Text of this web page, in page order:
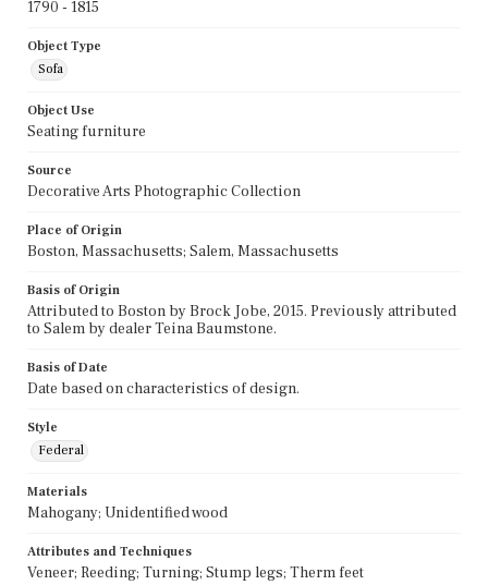
1790 - 1815
Object Type
Sofa
Object Use
Seating furniture
Source
Decorative Arts Photographic Collection
Place of Origin
Boston, Massachusetts; Salem, Massachusetts
Basis of Origin
Attributed to Boston by Brock Jobe, 2015. Previously attributed
to Salem by dealer Teina Baumstone.
Basis of Date
Date based on characteristics of design.
Style
Federal
Materials
Mahogany; Unidentified wood
Attributes and Techniques
Veneer; Reeding; Turning; Stump legs; Therm feet